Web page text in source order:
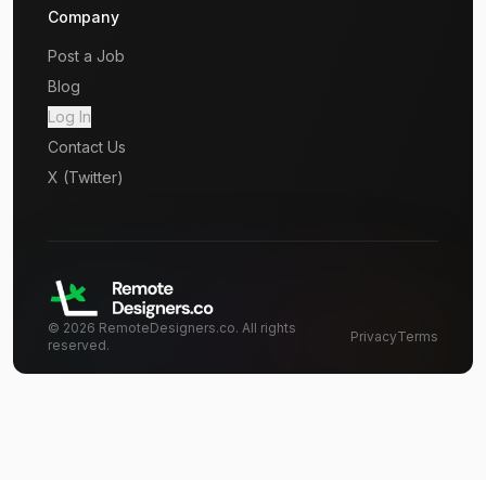
Company
Post a Job
Blog
Log In
Contact Us
X (Twitter)
© 2026 RemoteDesigners.co. All rights
reserved.
PrivacyTerms